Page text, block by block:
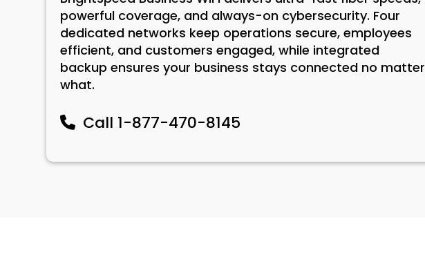
powerful coverage, and always-on cybersecurity. Four
dedicated networks keep operations secure, employees
efficient, and customers engaged, while integrated
backup ensures your business stays connected no matter
what.
Call 1-877-470-8145